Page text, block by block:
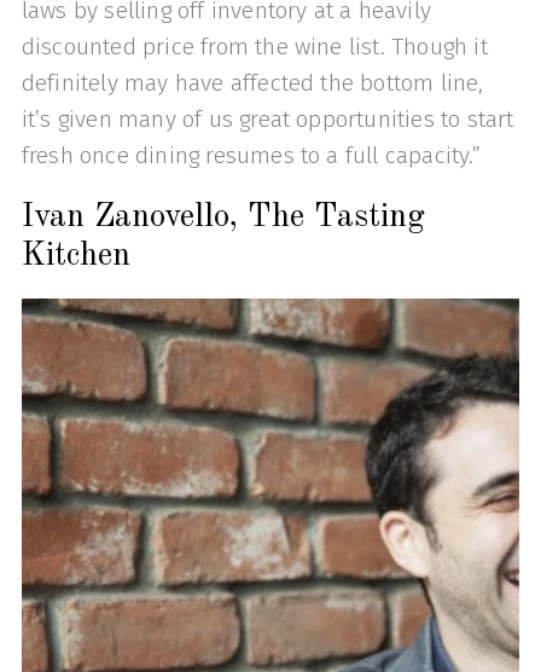
laws by selling off inventory at a heavily
discounted price from the wine list. Though it
definitely may have affected the bottom line,
it’s given many of us great opportunities to start
fresh once dining resumes to a full capacity.”
Ivan Zanovello, The Tasting
Kitchen